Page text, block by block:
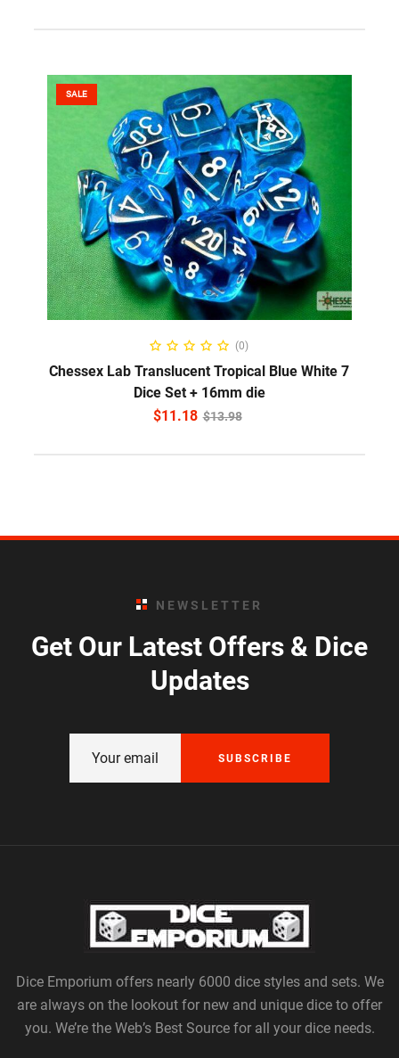
SALE
ADD TO CART
(0)
Chessex Lab Translucent Tropical Blue White 7
Dice Set + 16mm die
$13.98
$11.18
NEWSLETTER
Get Our Latest Offers & Dice
Updates
SUBSCRIBE
Dice Emporium offers nearly 6000 dice styles and sets. We
are always on the lookout for new and unique dice to offer
you. We’re the Web’s Best Source for all your dice needs.